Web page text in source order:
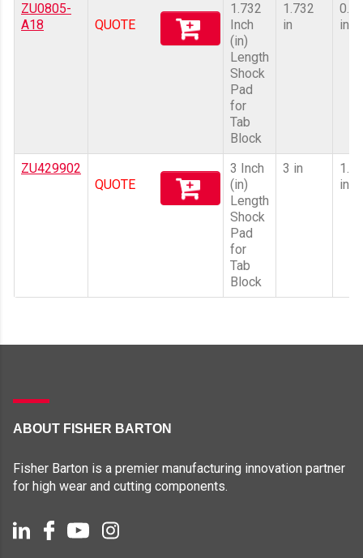
ZU0805-
A18
QUOTE
1.732
Inch
(in)
Length
Shock
Pad
for
Tab
Block
1.732
in
in
ZU429902
QUOTE
3 Inch
(in)
Length
Shock
Pad
for
Tab
Block
3 in
in
ABOUT FISHER BARTON
Fisher Barton is a premier manufacturing innovation partner
for high wear and cutting components.